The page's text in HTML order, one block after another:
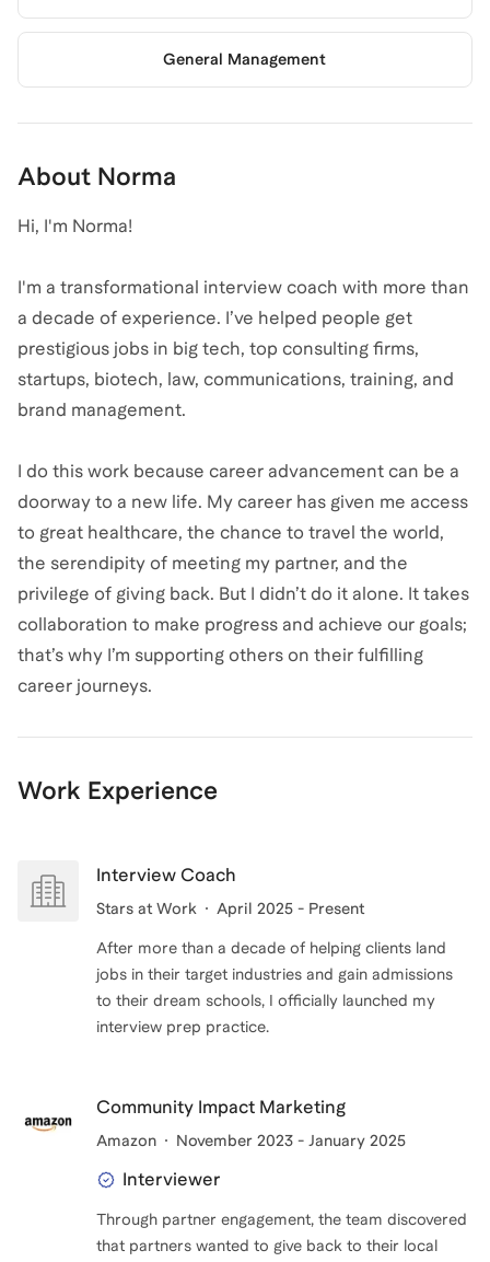
General Management
About Norma
Hi, I'm Norma!
I'm a transformational interview coach with more than
a decade of experience. I’ve helped people get
prestigious jobs in big tech, top consulting firms,
startups, biotech, law, communications, training, and
brand management.
I do this work because career advancement can be a
doorway to a new life. My career has given me access
to great healthcare, the chance to travel the world,
the serendipity of meeting my partner, and the
privilege of giving back. But I didn’t do it alone. It takes
collaboration to make progress and achieve our goals;
that’s why I’m supporting others on their fulfilling
career journeys.
Work Experience
Interview Coach
Stars at Work April 2025 - Present
After more than a decade of helping clients land
jobs in their target industries and gain admissions
to their dream schools, I officially launched my
interview prep practice.
Community Impact Marketing
Amazon November 2023 - January 2025
Interviewer
Through partner engagement, the team discovered
that partners wanted to give back to their local